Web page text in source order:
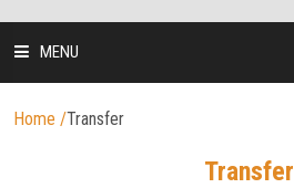
MENU
HOME
Home /Transfer
Transfer